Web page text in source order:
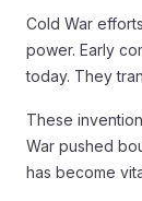
Cold War
power. Early
today. They
These
War pushed
has become